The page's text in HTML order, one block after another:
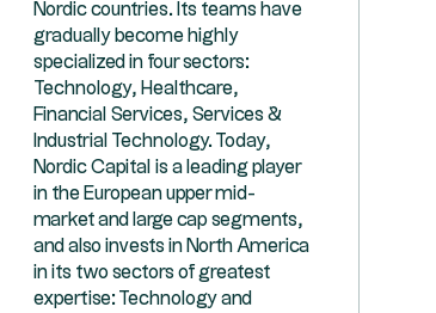
Nordic countries. Its teams have
gradually become highly
specialized in four sectors:
Technology, Healthcare,
Financial Services, Services &
Industrial Technology. Today,
Nordic Capital is a leading player
in the European upper mid-
market and large cap segments,
and also invests in North America
in its two sectors of greatest
expertise: Technology and